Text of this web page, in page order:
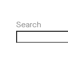
Search